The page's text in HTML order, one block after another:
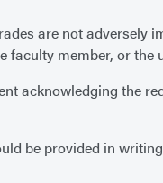
are not adversely
faculty member, or the
acknowledging the
be provided in